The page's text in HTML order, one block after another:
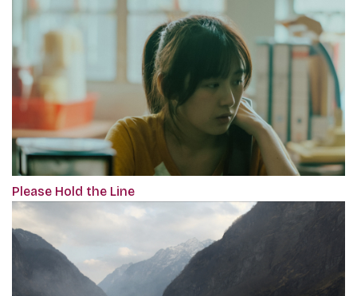
Please Hold the Line